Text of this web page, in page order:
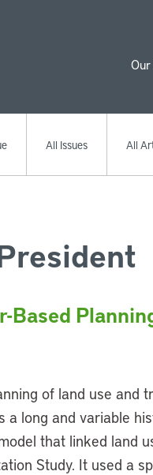
All Issues All
Based
of land use and
long and variable
that linked land
Study. It used a